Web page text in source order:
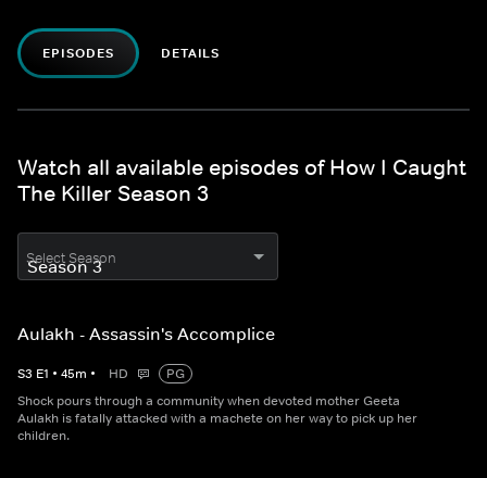
EPISODES DETAILS
Watch all available episodes of How I Caught
The Killer Season 3
Select Season
Aulakh - Assassin's Accomplice
S3 E1 • 45m • HD
PG
Shock pours through a community when devoted mother Geeta
Aulakh is fatally attacked with a machete on her way to pick up her
children.